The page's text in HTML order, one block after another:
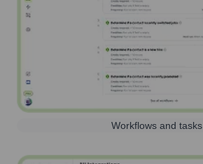
Workflows and tasks